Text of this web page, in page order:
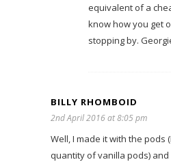
equivalent of a
know how you get
stopping by.
BILLY RHOMBOID
2nd April 2016 at 8:05 pm
Well, I made it with the pods
quantity of vanilla pods) and